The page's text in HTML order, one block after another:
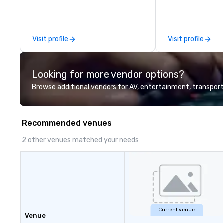
Visit profile
delegations,
corporate
group wants to
Valley founder,
mindsets driving
fastest-growing
walk away with
for groups of
customizable by
seniority, and
Visit profile
Looking for more vendor options?
Browse additional vendors for AV, entertainment,
Recommended venues
2 other venues matched your needs
Venue
Current venue